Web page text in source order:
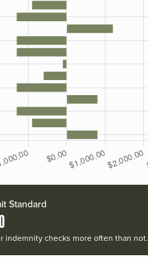
Standard
indemnity checks more often than not.